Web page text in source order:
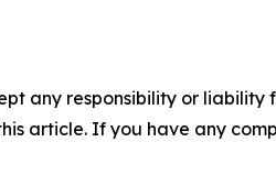
any responsibility or
article. If you have any